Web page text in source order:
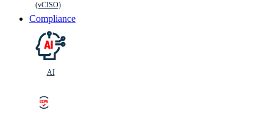
(vCISO)
Compliance
AI